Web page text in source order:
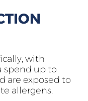
with
spend up to
are exposed to
allergens.